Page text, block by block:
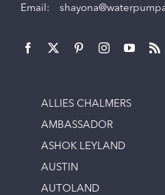
Email:
ALLIES CHALMERS
AMBASSADOR
ASHOK LEYLAND
AUSTIN
AUTOLAND